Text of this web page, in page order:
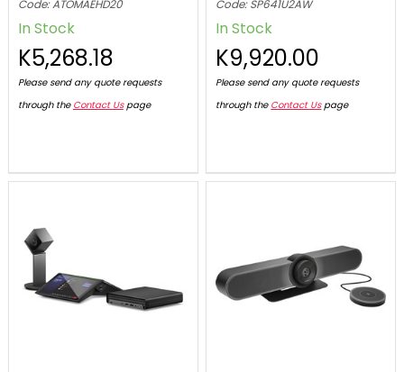
Code: ATOMAEHD20
In Stock
K5,268.18
Please send any quote requests
through the Contact Uspage
Code: SP641U2AW
In Stock
K9,920.00
Please send any quote requests
through the Contact Uspage